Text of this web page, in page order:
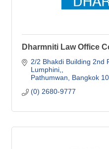
Dharmniti Law Office
2/2 Bhakdi Building 2nd
Lumphini,
Pathumwan
Bangkok
(0) 2680-9777